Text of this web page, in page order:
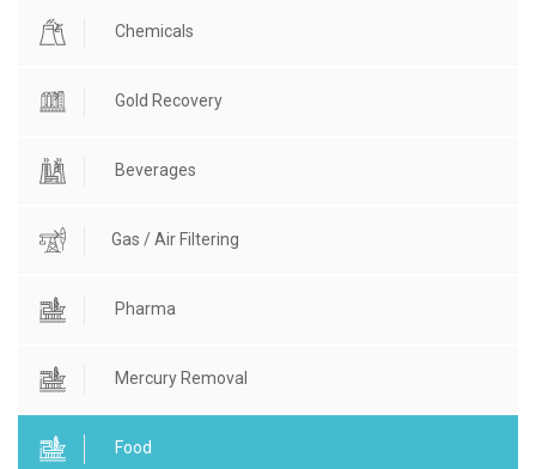
Chemicals
Gold Recovery
Beverages
Gas / Air Filtering
Pharma
Mercury Removal
Food